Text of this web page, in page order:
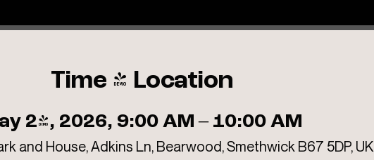
Time & Location
24, 2026, 9:00 AM – 10:00 AM
and House, Adkins Ln, Bearwood, Smethwick B67 5DP, UK